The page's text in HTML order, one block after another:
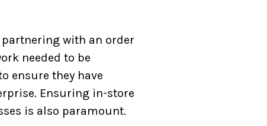
with an order
needed to be
ensure they have
Ensuring in-store
is also paramount.